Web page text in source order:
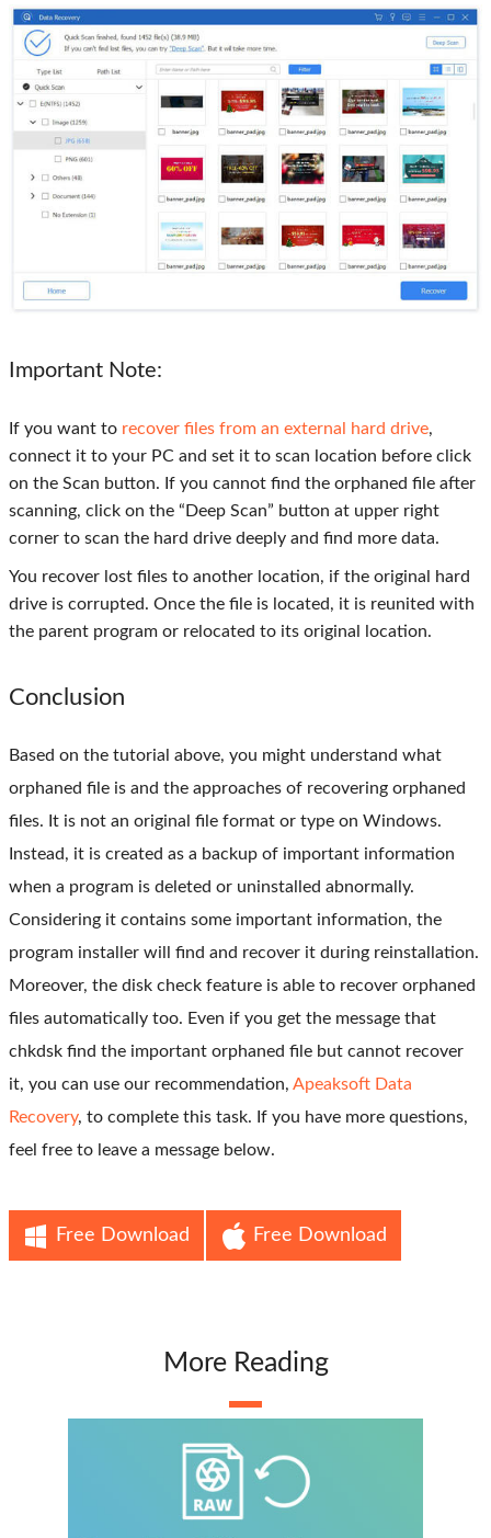
Important Note:
If you want to recover files from an external hard drive,
connect it to your PC and set it to scan location before click
on the Scan button. If you cannot find the orphaned file after
scanning, click on the “Deep Scan” button at upper right
corner to scan the hard drive deeply and find more data.
You recover lost files to another location, if the original hard
drive is corrupted. Once the file is located, it is reunited with
the parent program or relocated to its original location.
Conclusion
Based on the tutorial above, you might understand what
orphaned file is and the approaches of recovering orphaned
files. It is not an original file format or type on Windows.
Instead, it is created as a backup of important information
when a program is deleted or uninstalled abnormally.
Considering it contains some important information, the
program installer will find and recover it during reinstallation.
Moreover, the disk check feature is able to recover orphaned
files automatically too. Even if you get the message that
chkdsk find the important orphaned file but cannot recover
it, you can use our recommendation, Apeaksoft Data
Recovery, to complete this task. If you have more questions,
feel free to leave a message below.
Free Download Free Download
More Reading